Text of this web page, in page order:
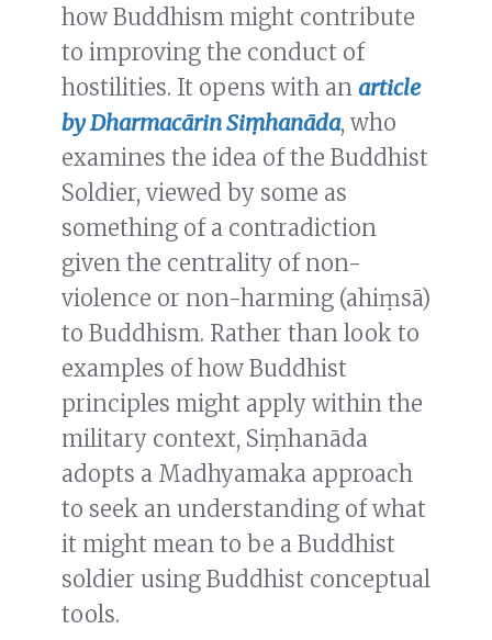
how Buddhism might contribute
to improving the conduct of
hostilities. It opens with an article
by Dharmacārin Siṃhanāda, who
examines the idea of the Buddhist
Soldier, viewed by some as
something of a contradiction
given the centrality of non-
violence or non-harming (ahiṃsā)
to Buddhism. Rather than look to
examples of how Buddhist
principles might apply within the
military context, Siṃhanāda
adopts a Madhyamaka approach
to seek an understanding of what
it might mean to be a Buddhist
soldier using Buddhist conceptual
tools.